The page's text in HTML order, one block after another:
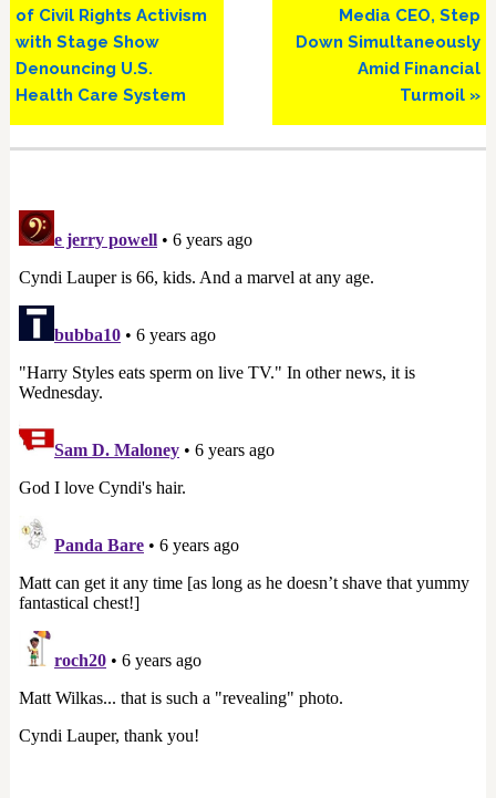
of Civil Rights Activism
with Stage Show
Denouncing U.S.
Health Care System
Media CEO, Step
Down Simultaneously
Amid Financial
Turmoil »